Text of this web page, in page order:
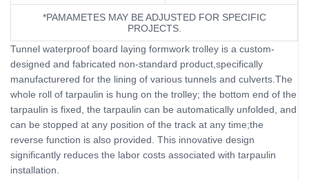
*PAMAMETES MAY BE ADJUSTED FOR SPECIFIC
PROJECTS.
Tunnel waterproof board laying formwork trolley is a custom-
designed and fabricated non-standard product,specifically
manufacturered for the lining of various tunnels and culverts.The
whole roll of tarpaulin is hung on the trolley; the bottom end of the
tarpaulin is fixed, the tarpaulin can be automatically unfolded, and
can be stopped at any position of the track at any time;the
reverse function is also provided. This innovative design
significantly reduces the labor costs associated with tarpaulin
installation.